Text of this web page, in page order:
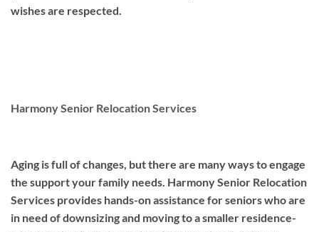
wishes are respected.
Harmony Senior Relocation Services
Aging is full of changes, but there are many ways to engage
the support your family needs. Harmony Senior Relocation
Services provides hands-on assistance for seniors who are
in need of downsizing and moving to a smaller residence-